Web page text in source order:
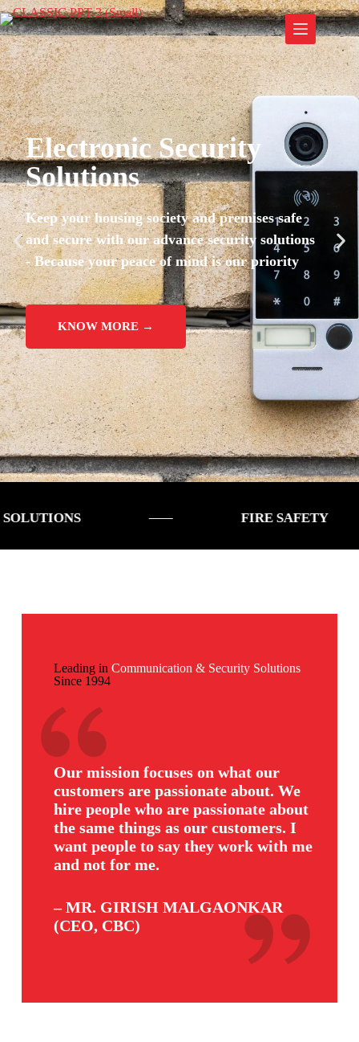
Electronic Security
Solutions
Keep your housing society and premises safe
and secure with our advance security solutions
- Because your peace of mind is our priority
KNOW MORE →
FIRE SAFETY
Leading in Communication & Security Solutions
Since 1994
Our mission focuses on what our
customers are passionate about. We
hire people who are passionate about
the same things as our customers. I
want people to say they work with me
and not for me.
– MR. GIRISH MALGAONKAR
(CEO, CBC)